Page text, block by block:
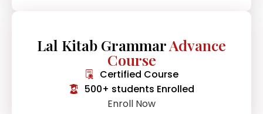
Lal Kitab GrammarAdvance
Course
Certified Course
500+ students Enrolled
Enroll Now